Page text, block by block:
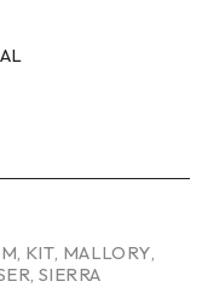
KIT MALLORY
,SIERRA